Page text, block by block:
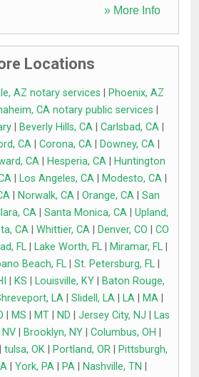
» More Info
Locations
AZ notary services
Phoenix, AZ
CA notary public services
| Beverly Hills, CA| Carlsbad, CA|
CA| Corona, CA| Downey, CA|
CA| Hesperia, CA|
Huntington
| Los Angeles, CA| Modesto, CA|
| Norwalk, CA| Orange, CA| San
CA Santa Monica, CA
Upland,
CA| Whittier, CA| Denver, CO
CO
FL Lake Worth, FL Miramar, FL
Beach, FL| St. Petersburg, FL|
KS Louisville, KY
Baton Rouge,
LA| Slidell, LA| LA| MA|
MS MT ND Jersey City, NJ
Las
NV| Brooklyn, NY| Columbus, OH
tulsa, OK| Portland, OR|
Pittsburgh,
York, PA PA Nashville, TN